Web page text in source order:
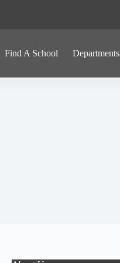
Find A School Departments